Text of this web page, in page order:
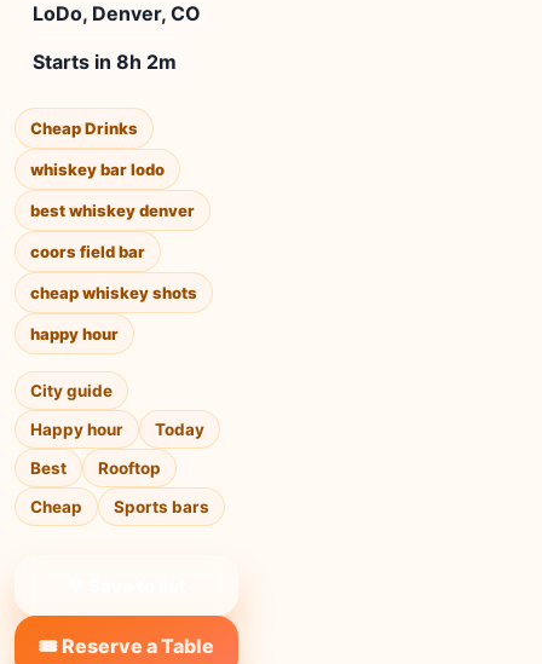
LoDo, Denver, CO
Starts in 8h 2m
Cheap Drinks
whiskey bar lodo
best whiskey denver
coors field bar
cheap whiskey shots
happy hour
City guide
Happy hour
Today
Best
Rooftop
Cheap
Sports bars
🎟️ Reserve a Table